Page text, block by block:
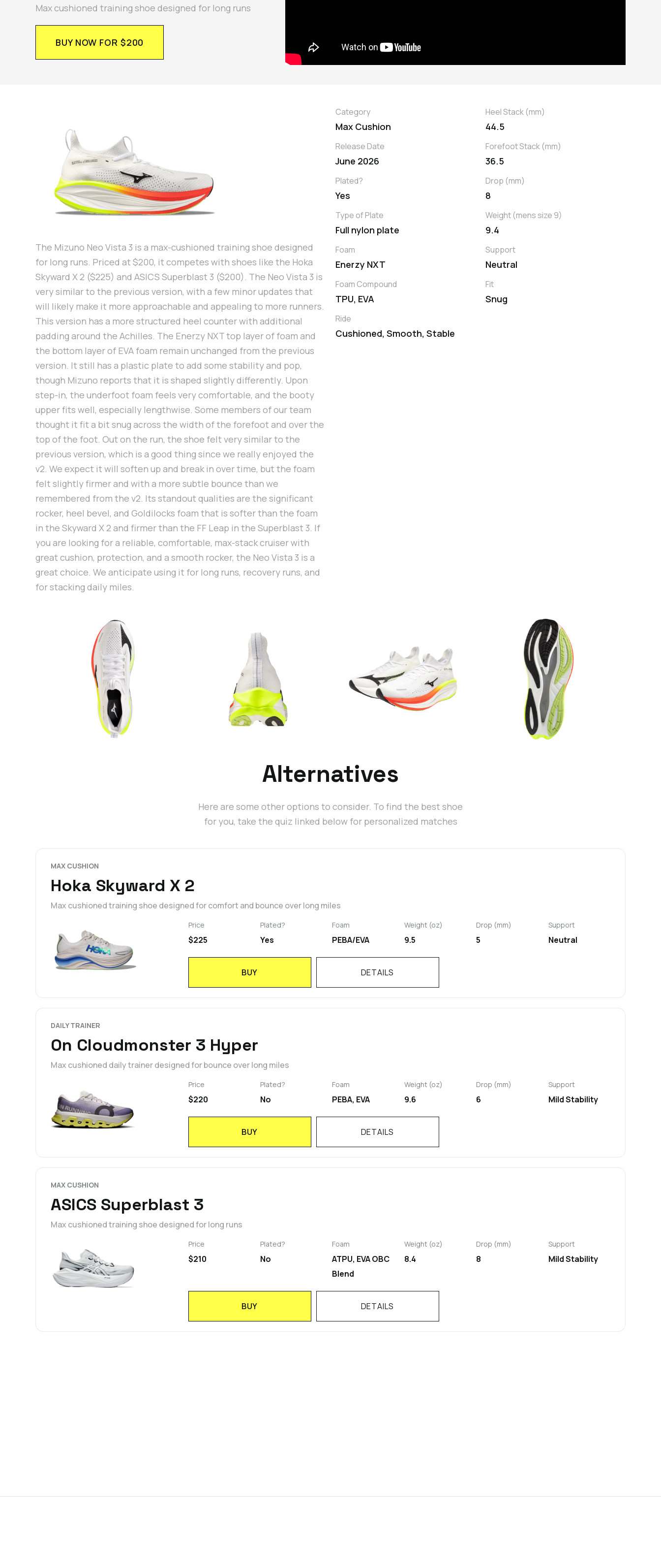
Max cushioned training shoe designed for long runs
BUY NOW FOR $200
The Mizuno Neo Vista 3 is a max-cushioned training shoe designed
for long runs. Priced at $200, it competes with shoes like the Hoka
Skyward X 2 ($225) and ASICS Superblast 3 ($200). The Neo Vista 3 is
very similar to the previous version, with a few minor updates that
will likely make it more approachable and appealing to more runners.
This version has a more structured heel counter with additional
padding around the Achilles. The Enerzy NXT top layer of foam and
the bottom layer of EVA foam remain unchanged from the previous
version. It still has a plastic plate to add some stability and pop,
though Mizuno reports that it is shaped slightly differently. Upon
step-in, the underfoot foam feels very comfortable, and the booty
upper fits well, especially lengthwise. Some members of our team
thought it fit a bit snug across the width of the forefoot and over the
top of the foot. Out on the run, the shoe felt very similar to the
previous version, which is a good thing since we really enjoyed the
v2. We expect it will soften up and break in over time, but the foam
felt slightly firmer and with a more subtle bounce than we
remembered from the v2. Its standout qualities are the significant
rocker, heel bevel, and Goldilocks foam that is softer than the foam
in the Skyward X 2 and firmer than the FF Leap in the Superblast 3. If
you are looking for a reliable, comfortable, max-stack cruiser with
great cushion, protection, and a smooth rocker, the Neo Vista 3 is a
great choice. We anticipate using it for long runs, recovery runs, and
for stacking daily miles.
Category
Max Cushion
Release Date
June 2026
Plated?
Yes
Type of Plate
Full nylon plate
Foam
Enerzy NXT
Foam Compound
TPU, EVA
Ride
Cushioned, Smooth, Stable
Heel Stack (mm)
44.5
Forefoot Stack (mm)
36.5
Drop (mm)
8
Weight (mens size 9)
9.4
Support
Neutral
Fit
Snug
Alternatives
Here are some other options to consider. To find the best shoe
for you, take the quiz linked below for personalized matches
MAX CUSHION
Hoka Skyward X 2
Max cushioned training shoe designed for comfort and bounce over long miles
Price
$225
Plated?
Yes
Foam
PEBA/EVA
Weight (oz)
9.5
Drop (mm)
5
Support
Neutral
BUY DETAILS
DAILY TRAINER
On Cloudmonster 3 Hyper
Max cushioned daily trainer designed for bounce over long miles
Price
$220
Plated?
No
Foam
PEBA, EVA
Weight (oz)
9.6
Drop (mm)
6
Support
Mild Stability
BUY DETAILS
MAX CUSHION
ASICS Superblast 3
Max cushioned training shoe designed for long runs
Price
$210
Plated?
No
Foam
ATPU, EVA OBC
Blend
Weight (oz)
8.4
Drop (mm)
8
Support
Mild Stability
BUY DETAILS